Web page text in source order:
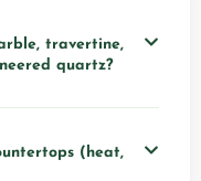
travertine,
quartz?
(heat,